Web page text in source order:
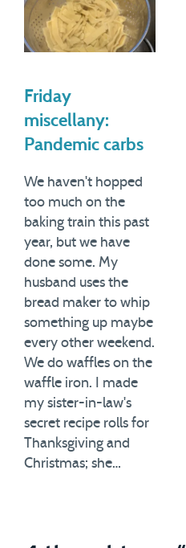
Friday
miscellany:
Pandemic carbs
We haven't hopped
too much on the
baking train this past
year, but we have
done some. My
husband uses the
bread maker to whip
something up maybe
every other weekend.
We do waffles on the
waffle iron. I made
my sister-in-law's
secret recipe rolls for
Thanksgiving and
Christmas; she…